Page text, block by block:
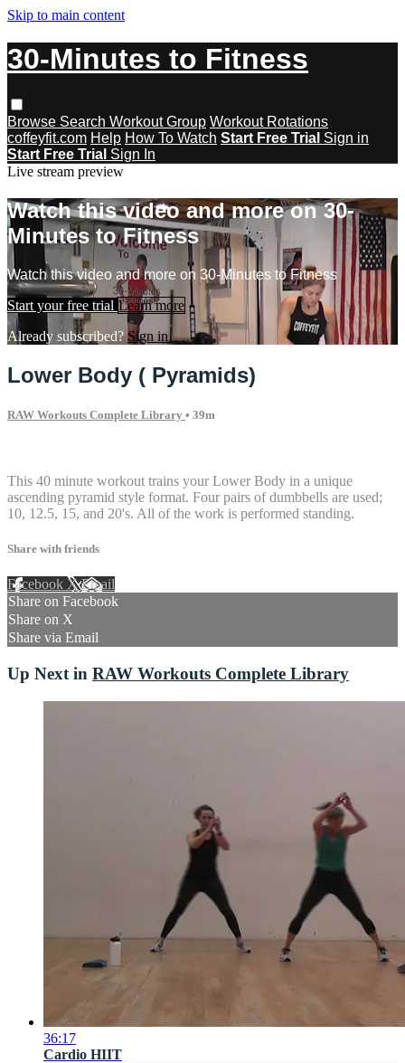
Skip to main content
30-Minutes to Fitness
Browse Search Workout Group Workout Rotations
coffeyfit.com Help How To Watch Start Free Trial Sign in
Start Free Trial Sign In
Live stream preview
Watch this video and more on 30-
Minutes to Fitness
Watch this video and more on 30-Minutes to Fitness
Start your free trial Learn more
Already subscribed? Sign in
Lower Body ( Pyramids)
RAW Workouts Complete Library • 39m
This 40 minute workout trains your Lower Body in a unique
ascending pyramid style format. Four pairs of dumbbells are used;
10, 12.5, 15, and 20's. All of the work is performed standing.
Share with friends
Facebook XEmail
Share on Facebook
Share on X
Share via Email
Up Next in RAW Workouts Complete Library
36:17
Cardio HIIT